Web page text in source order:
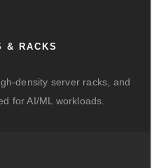
& RACKS
density server racks, and
for AI/ML workloads.